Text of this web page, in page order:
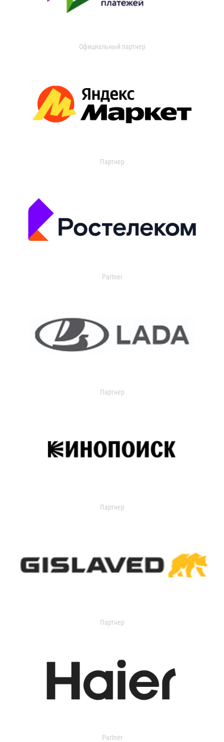
Официальный партнер
Партнер
Partner
Партнер
Партнер
Партнер
Partner